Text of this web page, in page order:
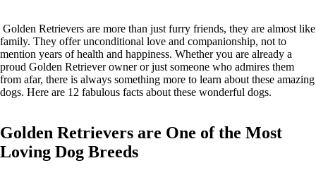
Golden Retrievers are more than just furry friends, they are almost like
family. They offer unconditional love and companionship, not to
mention years of health and happiness. Whether you are already a
proud Golden Retriever owner or just someone who admires them
from afar, there is always something more to learn about these amazing
dogs. Here are 12 fabulous facts about these wonderful dogs.
Golden Retrievers are One of the Most
Loving Dog Breeds